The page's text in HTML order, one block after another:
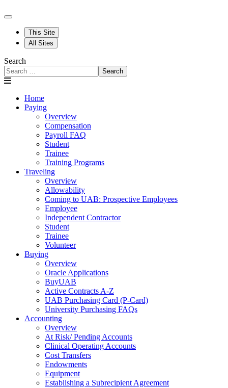
This Site
All Sites
Search
Search
Home
Paying
Overview
Compensation
Payroll FAQ
Student
Trainee
Training Programs
Traveling
Overview
Allowability
Coming to UAB: Prospective Employees
Employee
Independent Contractor
Student
Trainee
Volunteer
Buying
Overview
Oracle Applications
BuyUAB
Active Contracts A-Z
UAB Purchasing Card (P-Card)
University Purchasing FAQs
Accounting
Overview
At Risk/ Pending Accounts
Clinical Operating Accounts
Cost Transfers
Endowments
Equipment
Establishing a Subrecipient Agreement